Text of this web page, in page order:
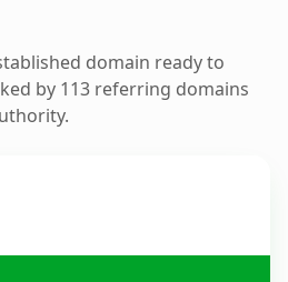
domain ready to
by 113 referring domains